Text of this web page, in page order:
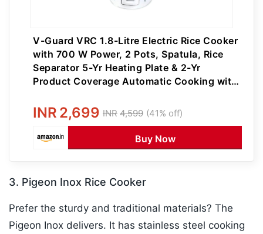
V-Guard VRC 1.8-Litre Electric Rice Cooker
with 700 W Power, 2 Pots, Spatula, Rice
Separator 5-Yr Heating Plate & 2-Yr
Product Coverage Automatic Cooking with
Handles
INR 2,699 INR 4,599 (41% off)
Buy Now
3. Pigeon Inox Rice Cooker
Prefer the sturdy and traditional materials? The
Pigeon Inox delivers. It has stainless steel cooking